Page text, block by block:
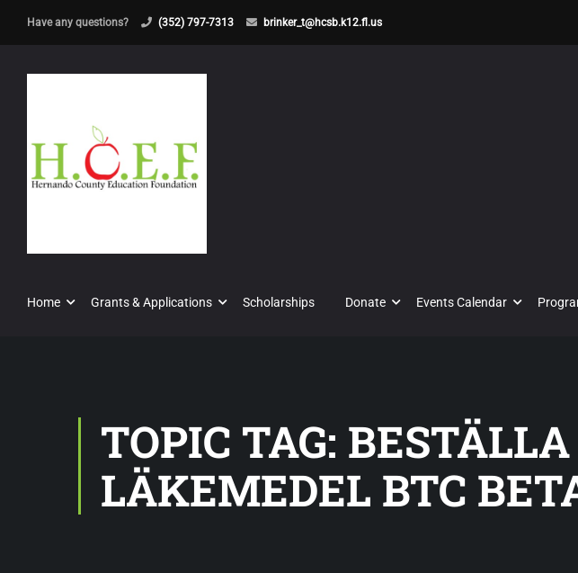
Have any questions? (352) 797-7313 brinker_t@hcsb.k12.fl.us
Home Grants & Applications Scholarships Donate Events Calendar
TOPIC TAG:
LÄKEMEDEL BTC